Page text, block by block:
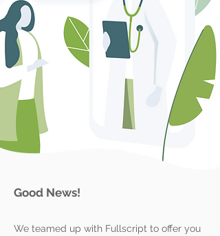
Good News!
We teamed up with Fullscript to offer you